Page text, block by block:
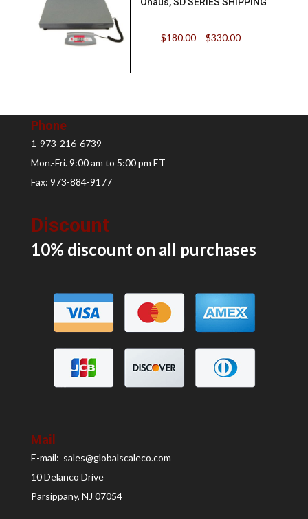
Ohaus, SD SERIES SHIPPING
$180.00– $330.00
Phone
1-973-216-6739
Mon.-Fri. 9:00 am to 5:00 pm ET
Fax: 973-884-9177
Discount
10% discount on all purchases
Mail
E-mail: sales@globalscaleco.com
10 Delanco Drive
Parsippany, NJ 07054